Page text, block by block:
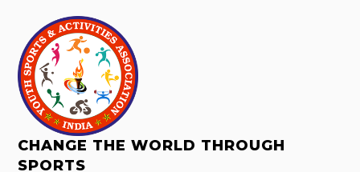
CHANGE THE WORLD THROUGH
SPORTS